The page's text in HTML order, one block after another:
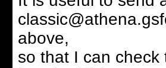
above,
so that I can check